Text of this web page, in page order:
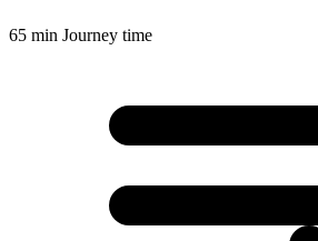
65 min Journey time